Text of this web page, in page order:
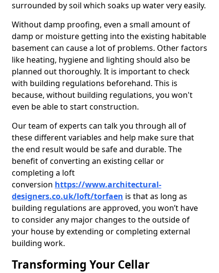
surrounded by soil which soaks up water very easily.
Without damp proofing, even a small amount of
damp or moisture getting into the existing habitable
basement can cause a lot of problems. Other factors
like heating, hygiene and lighting should also be
planned out thoroughly. It is important to check
with building regulations beforehand. This is
because, without building regulations, you won't
even be able to start construction.
Our team of experts can talk you through all of
these different variables and help make sure that
the end result would be safe and durable. The
benefit of converting an existing cellar or
completing a loft
conversion https://www.architectural-
designers.co.uk/loft/torfaen is that as long as
building regulations are approved, you won’t have
to consider any major changes to the outside of
your house by extending or completing external
building work.
Transforming Your Cellar